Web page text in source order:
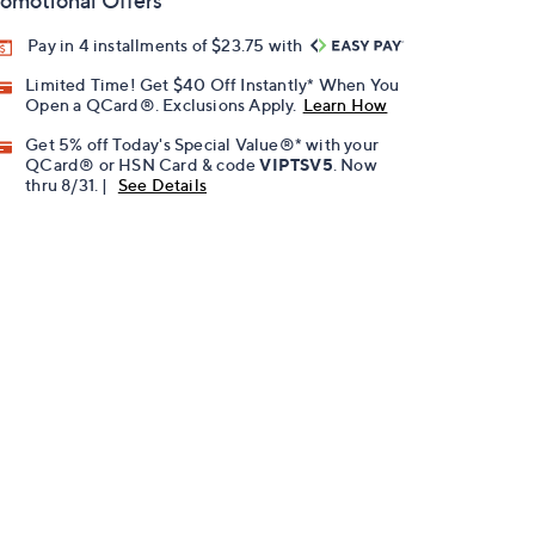
Pay in 4 installments of $23.75 with
Limited Time! Get $40 Off Instantly* When You
Open a QCard®. Exclusions Apply. Learn How
Get 5% off Today's Special Value®* with your
QCard® or HSN Card & codeVIPTSV5 . Now
thru 8/31. |
See Details